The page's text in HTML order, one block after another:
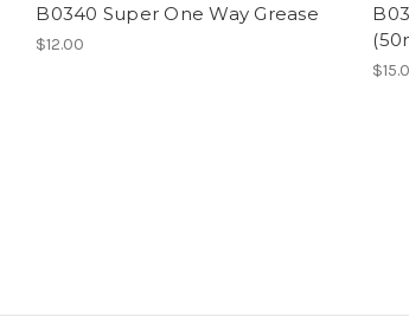
B0340 Super One Way Grease
$12.00